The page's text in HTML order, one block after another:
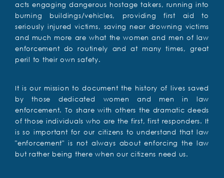
acts engaging dangerous hostage takers, running into
burning buildings/vehicles, providing first aid to
seriously injured victims, saving near drowning victims
and much more are what the women and men of law
enforcement do routinely and at many times, great
peril to their own safety.
It is our mission to document the history of lives saved
by those dedicated women and men in law
enforcement. To share with others the dramatic deeds
of those individuals who are the first, first responders. It
is so important for our citizens to understand that law
"enforcement" is not always about enforcing the law
but rather being there when our citizens need us.